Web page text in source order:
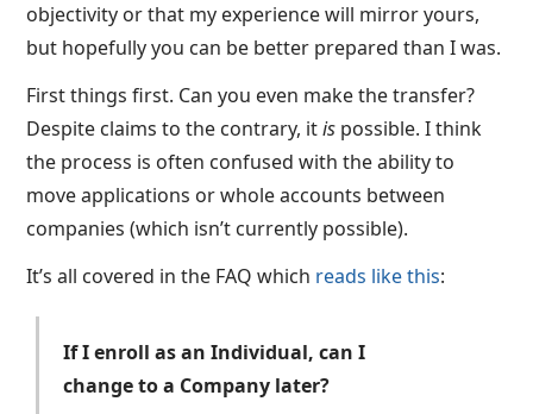
objectivity or that my experience will mirror yours,
but hopefully you can be better prepared than I was.
First things first. Can you even make the transfer?
Despite claims to the contrary, itis possible. I think
the process is often confused with the ability to
move applications or whole accounts between
companies (which isn’t currently possible).
It’s all covered in the FAQ which reads like this:
If I enroll as an Individual, can I
change to a Company later?